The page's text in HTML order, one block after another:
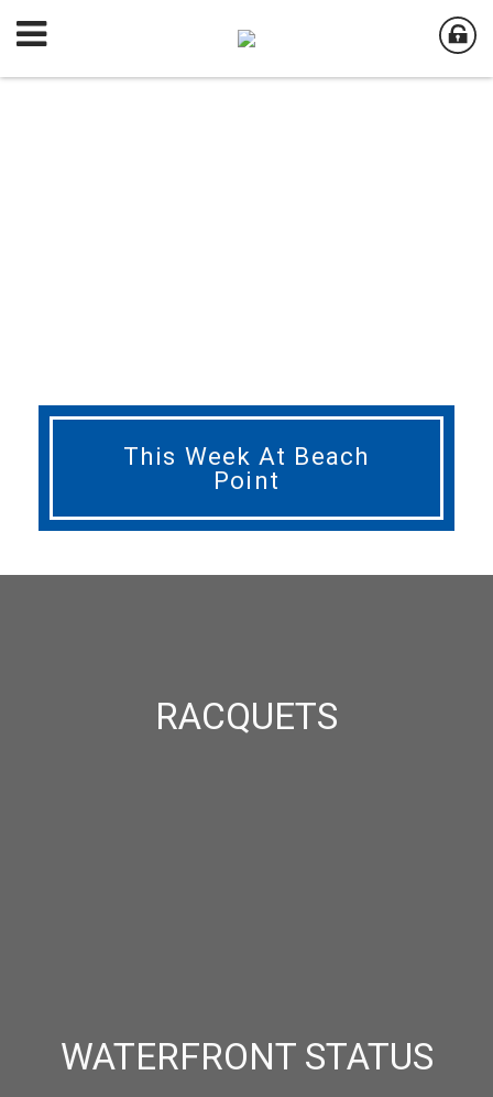
This Week At Beach
Point
RACQUETS
WATERFRONT STATUS